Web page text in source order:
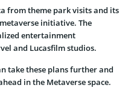
from theme park visits and its
initiative. The
entertainment
and Lucasfilm studios.
take these plans further and
in the Metaverse space.